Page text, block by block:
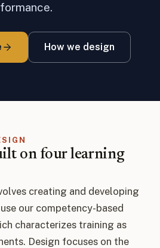
How we design
on four learning
creating and developing
our competency-based
characterizes training as
Design focuses on the